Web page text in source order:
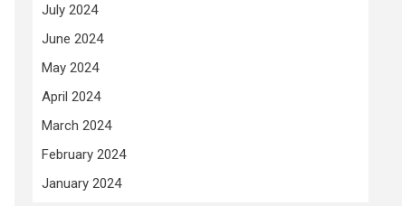
July 2024
June 2024
May 2024
April 2024
March 2024
February 2024
January 2024